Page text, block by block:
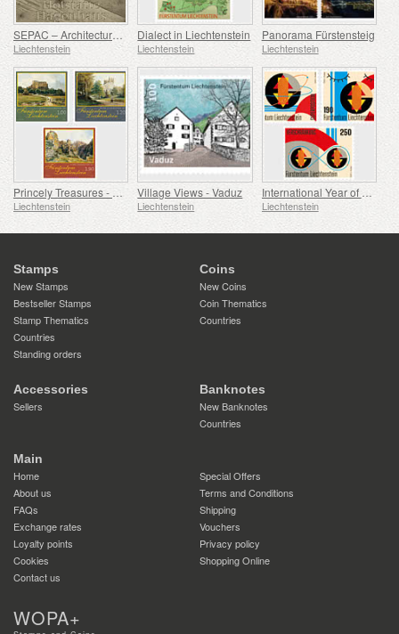
SEPAC – Architecture Hagenhaus
Liechtenstein
Dialect in Liechtenstein
Liechtenstein
Panorama Fürstensteig
Liechtenstein
Princely Treasures - Palaces and Castles IV
Liechtenstein
Village Views - Vaduz
Liechtenstein
International Year of Quantum Science and Technology
Liechtenstein
Stamps
New Stamps
Bestseller Stamps
Stamp Thematics
Countries
Standing orders
Coins
New Coins
Coin Thematics
Countries
Accessories
Sellers
Banknotes
New Banknotes
Countries
Main
Home
Special Offers
About us
Terms and Conditions
FAQs
Shipping
Exchange rates
Vouchers
Loyalty points
Privacy policy
Cookies
Shopping Online
Contact us
WOPA+